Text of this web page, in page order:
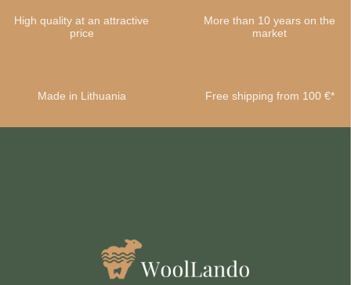
High quality at an attractive
price
More than 10 years on the
market
Made in Lithuania Free shipping from 100 €*